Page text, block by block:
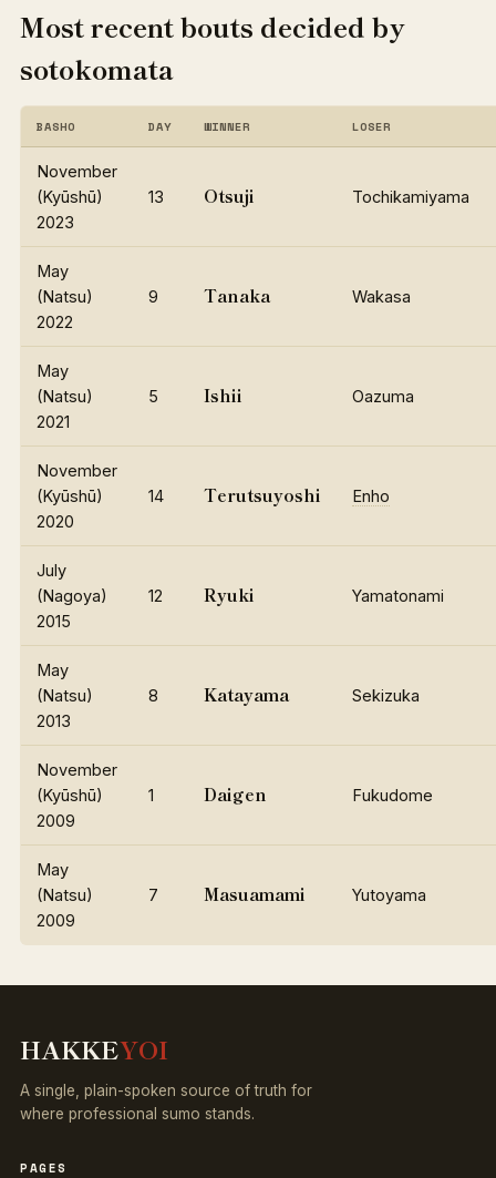
Most recent bouts decided by
sotokomata
BASHO DAY WINNER LOSER
November
(Kyūshū)
2023
13 Otsuji Tochikamiyama
May
(Natsu)
2022
9 Tanaka Wakasa
May
(Natsu)
2021
5 Ishii Oazuma
November
(Kyūshū)
2020
14 Terutsuyoshi Enho
July
(Nagoya)
2015
12 Ryuki Yamatonami
May
(Natsu)
2013
8 Katayama Sekizuka
November
(Kyūshū)
2009
1 Daigen Fukudome
May
(Natsu)
2009
7 Masuamami Yutoyama
HAKKEYOI
A single, plain-spoken source of truth for
where professional sumo stands.
PAGES